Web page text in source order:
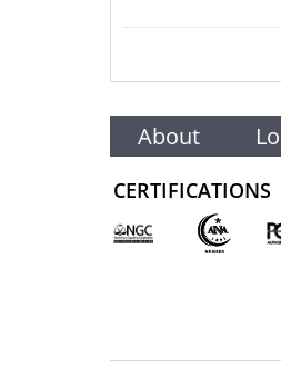
The reverse
intricate details
In addition to
Weight:1/4 oz
Purity:24-karat
Diameter: 22
About
CERTIFICATIONS